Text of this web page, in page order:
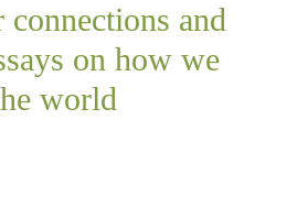
and
on how we
world